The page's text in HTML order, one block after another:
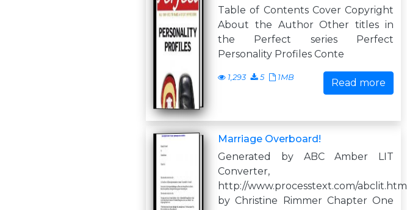
Table of Contents Cover Copyright
About the Author Other titles in
the Perfect series Perfect
Personality Profiles Conte
1,293 5 1MB Read more
Marriage Overboard!
Generated by ABC Amber LIT
Converter,
http://www.processtext.com/abclit.html
by Christine Rimmer Chapter One